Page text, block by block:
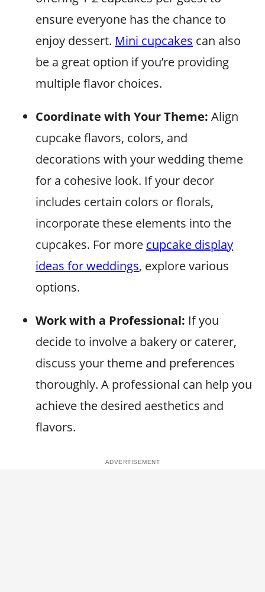
ensure everyone has the chance to
enjoy dessert. Mini cupcakes can also
be a great option if you’re providing
multiple flavor choices.
Coordinate with Your Theme: Align
cupcake flavors, colors, and
decorations with your wedding theme
for a cohesive look. If your decor
includes certain colors or florals,
incorporate these elements into the
cupcakes. For more cupcake display
ideas for weddings, explore various
options.
Work with a Professional: If you
decide to involve a bakery or caterer,
discuss your theme and preferences
thoroughly. A professional can help you
achieve the desired aesthetics and
flavors.